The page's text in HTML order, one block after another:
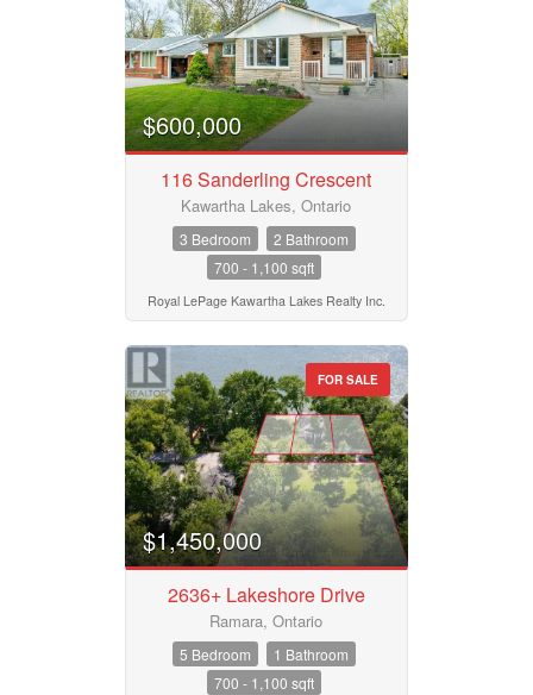
$600,000
116 Sanderling Crescent
Kawartha Lakes, Ontario
3 Bedroom
2 Bathroom
700 - 1,100 sqft
Royal LePage Kawartha Lakes Realty Inc.
FOR SALE
$1,450,000
2636+ Lakeshore Drive
Ramara, Ontario
5 Bedroom
1 Bathroom
700 - 1,100 sqft